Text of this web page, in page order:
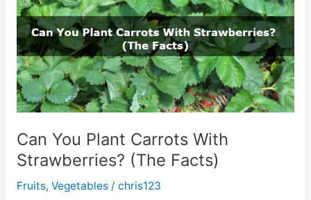
Should
You
Worry?
Can You Plant Carrots With
Strawberries? (The Facts)
Fruits, Vegetables/ chris123